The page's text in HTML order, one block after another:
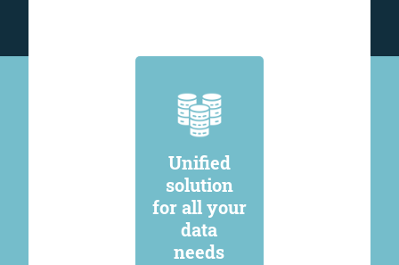
Unified
solution
for all your
data
needs